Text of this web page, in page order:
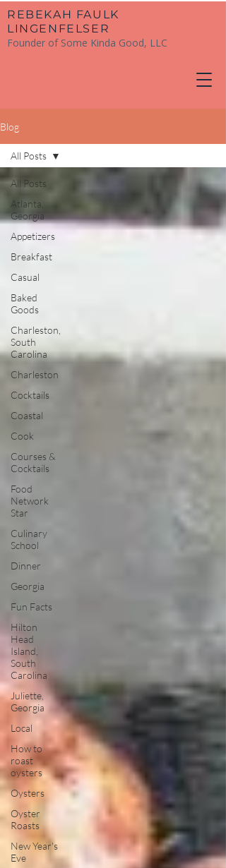
​REBEKAH FAULK
LINGENFELSER
Founder of Some Kinda Good, LLC
Blog
All Posts
Atlanta,
Georgia
Appetizers
Breakfast
Casual
Baked
Goods
Charleston,
South
Carolina
Charleston
Cocktails
Coastal
Cook
Courses &
Cocktails
Food
Network
Star
Culinary
School
Dinner
Georgia
Fun Facts
Hilton
Head
Island,
South
Carolina
Juliette,
Georgia
Local
How to
roast
oysters
Oysters
Oyster
Roasts
New Year's
Eve
All Posts